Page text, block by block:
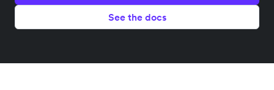
See the docs